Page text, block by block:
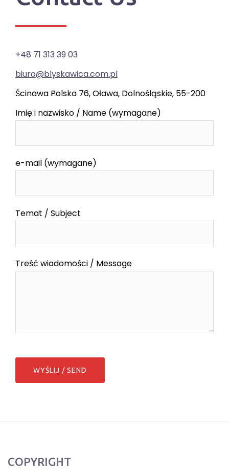
+48 71 313 39 03
biuro@blyskawica.com.pl
Ścinawa Polska 76, Oława, Dolnośląskie, 55-200
Imię i nazwisko / Name (wymagane)
e-mail (wymagane)
Temat / Subject
Treść wiadomości / Message
COPYRIGHT